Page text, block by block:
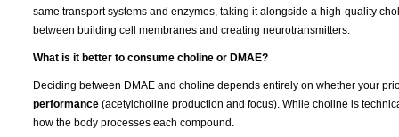
same transport systems and enzymes, taking it alongside a high-quality
between building cell membranes and creating neurotransmitters.
What is it better to consume choline or DMAE?
Deciding between DMAE and choline depends entirely on whether your
performance (acetylcholine production and focus). While choline is
how the body processes each compound.